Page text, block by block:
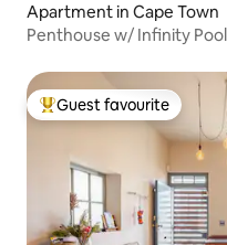
Apartment in Cape Town
Penthouse w/ Infinity
Top guest favourite
Guest favourite